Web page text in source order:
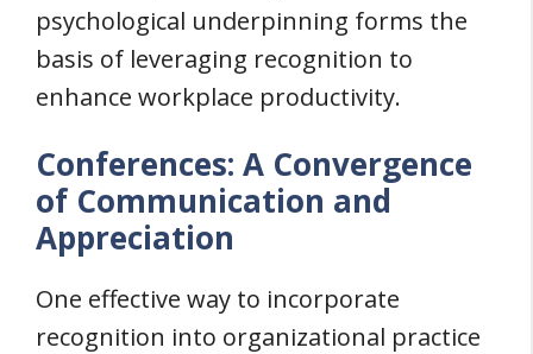
psychological underpinning forms the
basis of leveraging recognition to
enhance workplace productivity.
Conferences: A Convergence
of Communication and
Appreciation
One effective way to incorporate
recognition into organizational practice